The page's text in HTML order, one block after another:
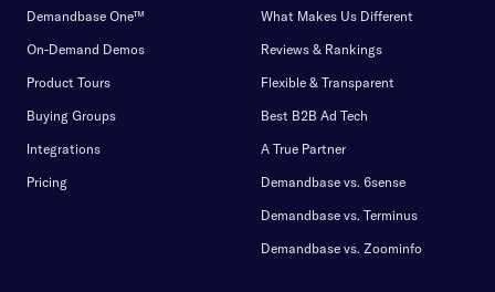
Demandbase One™
On-Demand Demos
Product Tours
Buying Groups
Integrations
Pricing
What Makes Us Different
Reviews & Rankings
Flexible & Transparent
Best B2B Ad Tech
A True Partner
Demandbase vs. 6sense
Demandbase vs. Terminus
Demandbase vs. Zoominfo